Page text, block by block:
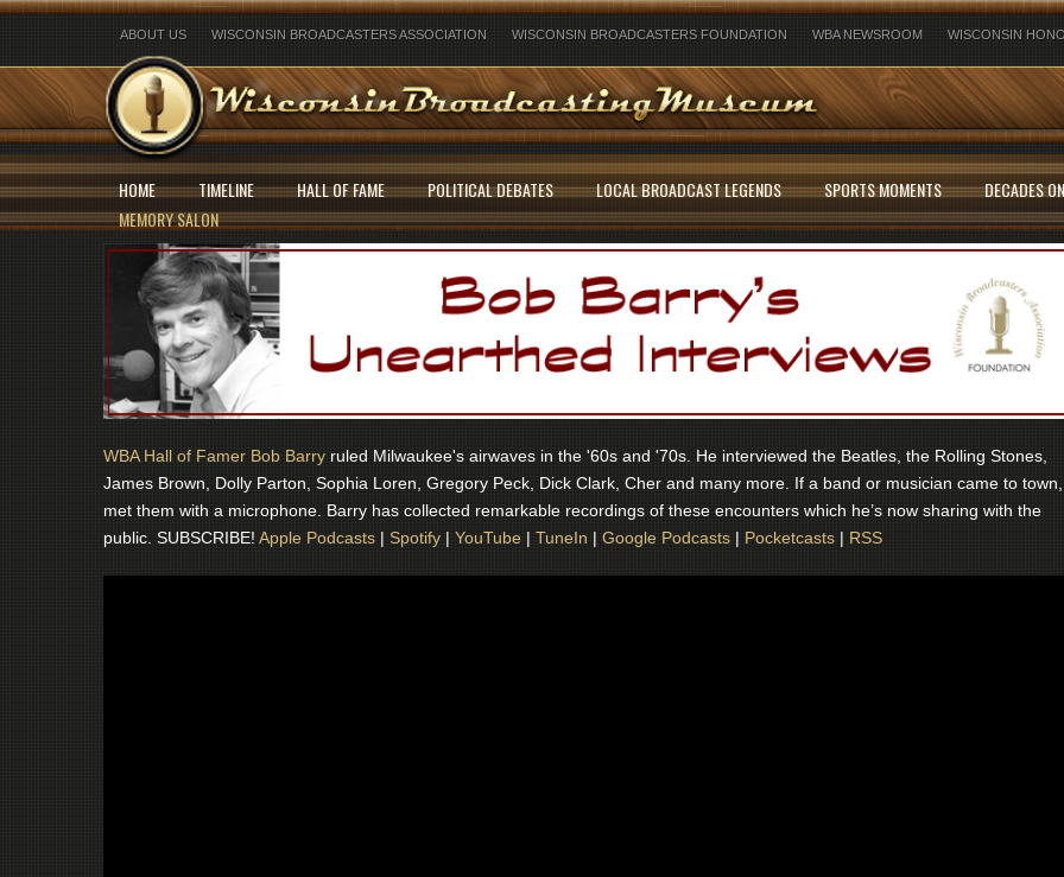
ABOUT US WISCONSIN BROADCASTERS ASSOCIATION WISCONSIN BROADCASTERS FOUNDATION WBA NEWSROOM WISCONSIN
HOME TIMELINE HALL OF FAME POLITICAL DEBATES LOCAL BROADCAST LEGENDS SPORTS MOMENTS
DECADES
MEMORY SALON
WBA Hall of Famer Bob Barry ruled Milwaukee's airwaves in the '60s and '70s. He interviewed the Beatles, the Rolling Stones,
James Brown, Dolly Parton, Sophia Loren, Gregory Peck, Dick Clark, Cher and many more. If a band or musician came to
met them with a microphone. Barry has collected remarkable recordings of these encounters which he’s now sharing with the
public. SUBSCRIBE! Apple Podcasts | Spotify | YouTube | TuneIn | Google Podcasts | Pocketcasts | RSS